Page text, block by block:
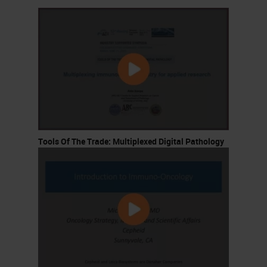
Tools Of The Trade: Multiplexed Digital Pathology